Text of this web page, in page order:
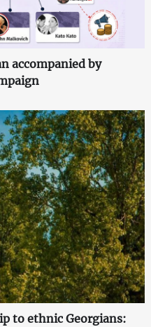
accompanied by
to ethnic Georgians: